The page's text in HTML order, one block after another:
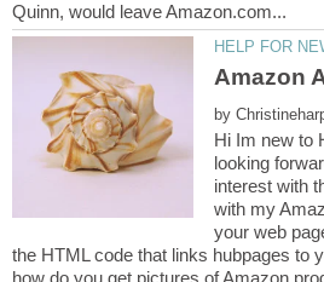
by
Hi Im new to
looking
interest with
with my
your web
the HTML code that links hubpages to